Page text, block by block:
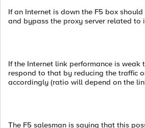
If an Internet is down the F5 box
and bypass the proxy server related to
If the Internet link performance is weak
respond to that by reducing the traffic
accordingly (ratio will depend on the
The F5 salesman is saying that this